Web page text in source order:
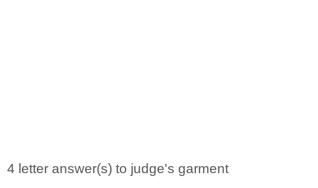
4 letter answer(s) to judge's garment